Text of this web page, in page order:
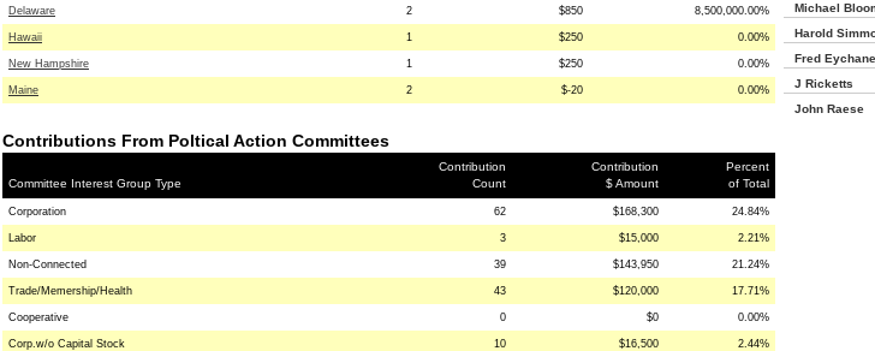
Delaware 2 $850 8,500,000.00%
Hawaii 1 $250 0.00%
New Hampshire 1 $250 0.00%
Maine 2 $-20 0.00%
Contributions From Poltical Action Committees
Committee Interest Group Type
Contribution
Count
Contribution
$ Amount
Percent
of Total
Corporation 62 $168,300 24.84%
Labor 3 $15,000 2.21%
Non-Connected 39 $143,950 21.24%
Trade/Memership/Health 43 $120,000 17.71%
Cooperative 0 $0 0.00%
Corp.w/o Capital Stock 10 $16,500 2.44%
Michael
Harold
Fred
J Ricketts
John Raese